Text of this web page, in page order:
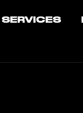
SERVICES